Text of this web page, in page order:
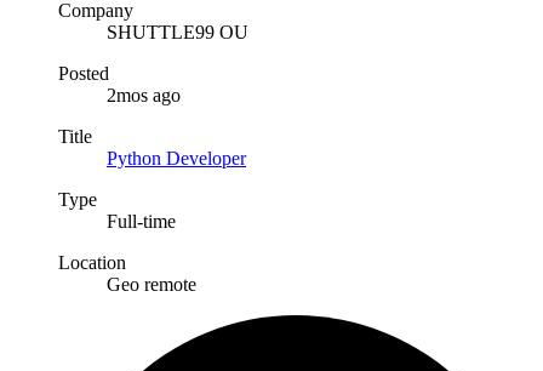
Company
SHUTTLE99 OU
Posted
2mos ago
Title
Python Developer
Type
Full-time
Location
Geo remote